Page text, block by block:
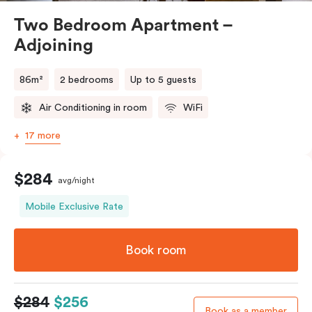
Two Bedroom Apartment –
Adjoining
86m² 2 bedrooms Up to 5 guests
Air Conditioning in room WiFi
17 more
$284 avg/night
Mobile Exclusive Rate
Book room
$284 $256